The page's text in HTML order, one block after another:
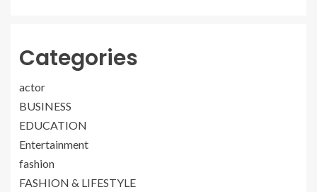
Categories
actor
BUSINESS
EDUCATION
Entertainment
fashion
FASHION & LIFESTYLE